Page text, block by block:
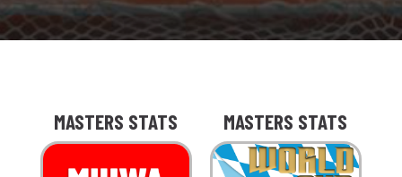
MASTERS STATS MASTERS STATS